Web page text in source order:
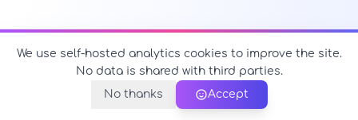
We use self-hosted analytics cookies to improve the site.
No data is shared with third parties.
No thanks
Accept